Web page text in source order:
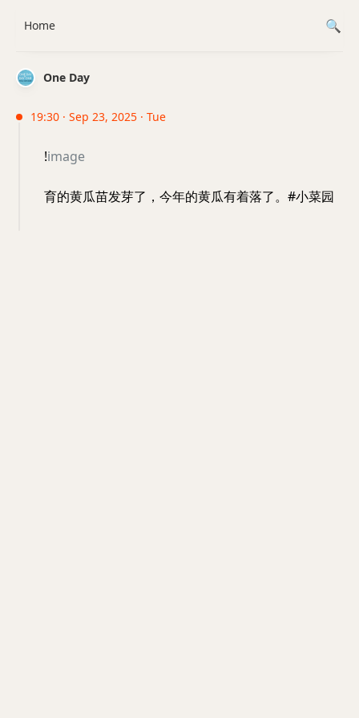
One Day
19:30 · Sep 23, 2025 · Tue
!image
育的黄瓜苗发芽了，今年的黄瓜有着落了。#小菜园
Home